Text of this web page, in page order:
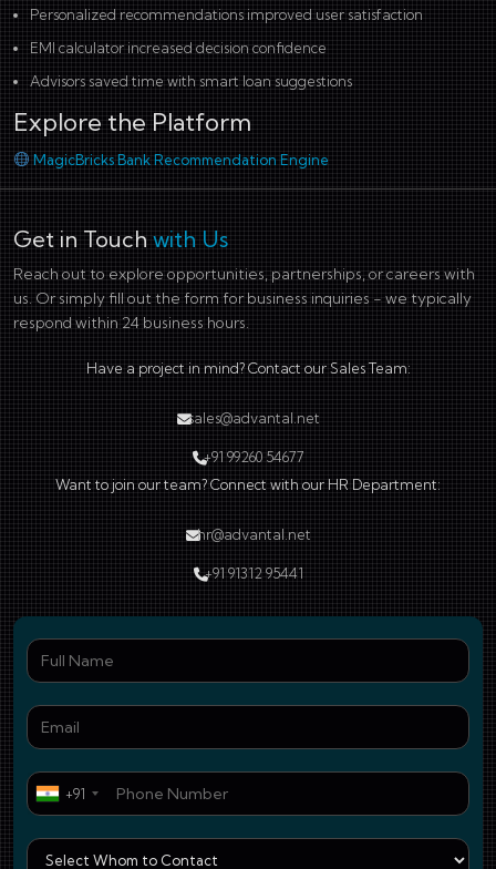
Personalized recommendations improved user satisfaction
EMI calculator increased decision confidence
Advisors saved time with smart loan suggestions
Explore the Platform
MagicBricks Bank Recommendation Engine
Get in Touch with Us
Reach out to explore opportunities, partnerships, or careers with
us. Or simply fill out the form for business inquiries - we typically
respond within 24 business hours.
Have a project in mind? Contact our Sales Team:
sales@advantal.net
+91 99260 54677
Want to join our team? Connect with our HR Department:
hr@advantal.net
+91 91312 95441
+91